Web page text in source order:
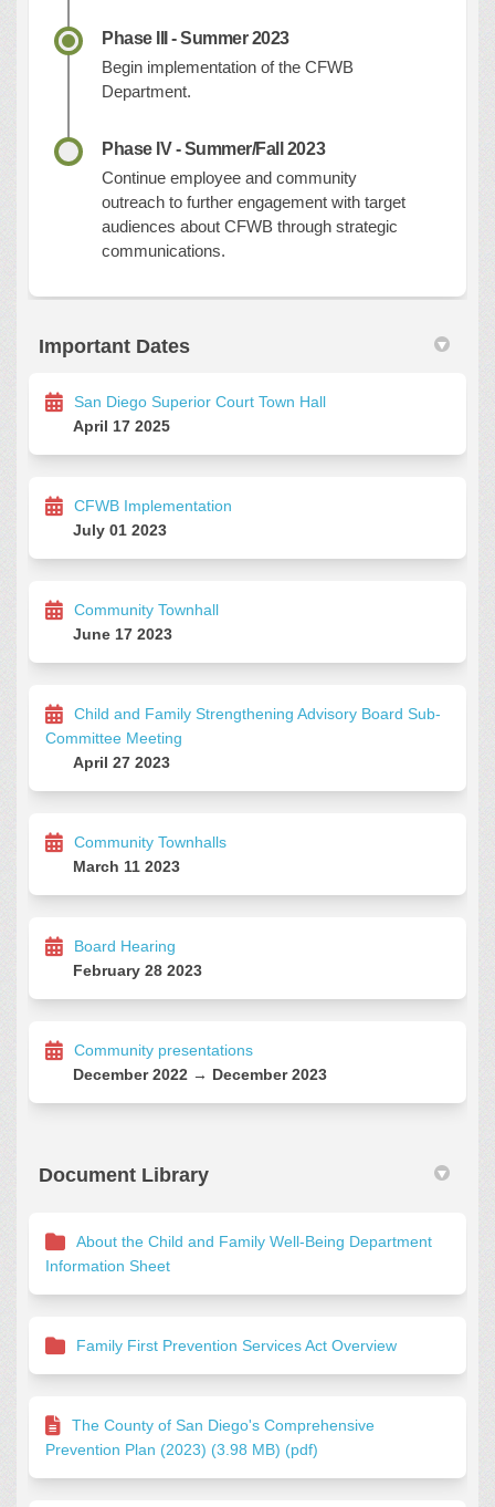
Phase III - Summer 2023
Begin implementation of the CFWB
Department.
Phase IV - Summer/Fall 2023
Continue employee and community
outreach to further engagement with target
audiences about CFWB through strategic
communications.
Important Dates
San Diego Superior Court Town Hall
April 17 2025
CFWB Implementation
July 01 2023
Community Townhall
June 17 2023
Child and Family Strengthening Advisory Board Sub-
Committee Meeting
April 27 2023
Community Townhalls
March 11 2023
Board Hearing
February 28 2023
Community presentations
December 2022 → December 2023
Document Library
About the Child and Family Well-Being Department
Information Sheet
Family First Prevention Services Act Overview
The County of San Diego's Comprehensive
Prevention Plan (2023) (3.98 MB) (pdf)